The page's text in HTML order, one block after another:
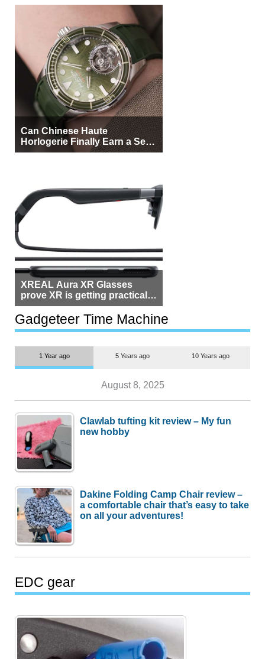
Can Chinese Haute
Horlogerie Finally Earn a Seat
Beside Switzerland?
XREAL Aura XR Glasses
prove XR is getting practical,
but $1,500 is still too much for
most people
Gadgeteer Time Machine
1 Year ago 5 Years ago 10 Years ago
August 8, 2025
Clawlab tufting kit review – My fun
new hobby
Dakine Folding Camp Chair review –
a comfortable chair that’s easy to take
on all your adventures!
EDC gear